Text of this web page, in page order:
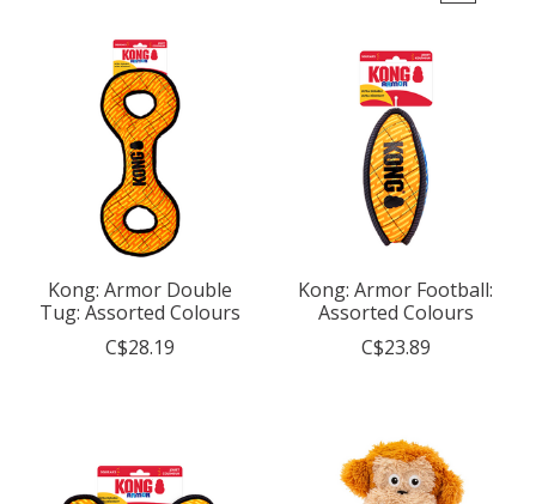
Kong: Armor Double
Tug: Assorted Colours
C$28.19
Kong: Armor Football:
Assorted Colours
C$23.89